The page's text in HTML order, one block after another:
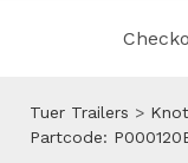
Tuer Trailers >
Partcode: